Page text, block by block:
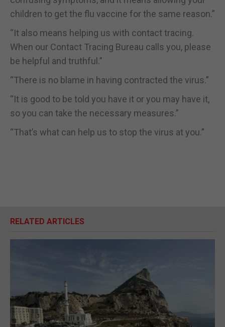
children to get the flu vaccine for the same reason.”
“It also means helping us with contact tracing.
When our Contact Tracing Bureau calls you, please
be helpful and truthful.”
“There is no blame in having contracted the virus.”
“It is good to be told you have it or you may have it,
so you can take the necessary measures.”
“That’s what can help us to stop the virus at you.”
RELATED ARTICLES